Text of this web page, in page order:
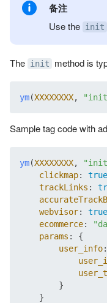
备注
Use the init
The init method is
ym(XXXXXXXX,
Sample tag code with
ym(XXXXXXXX,
clickmap: true
trackLinks :
webvisor: true
ecommerce:
params : {
user_info
        }
    }